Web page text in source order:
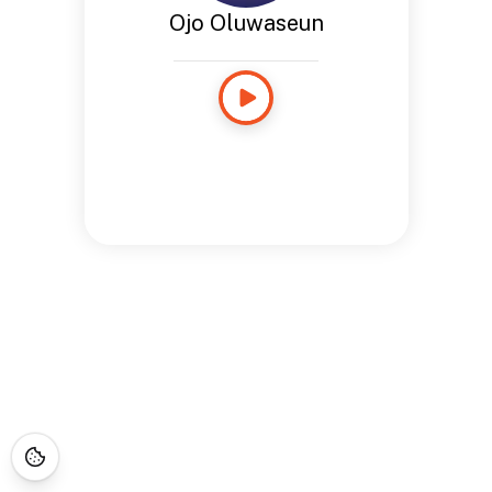
Ojo Oluwaseun